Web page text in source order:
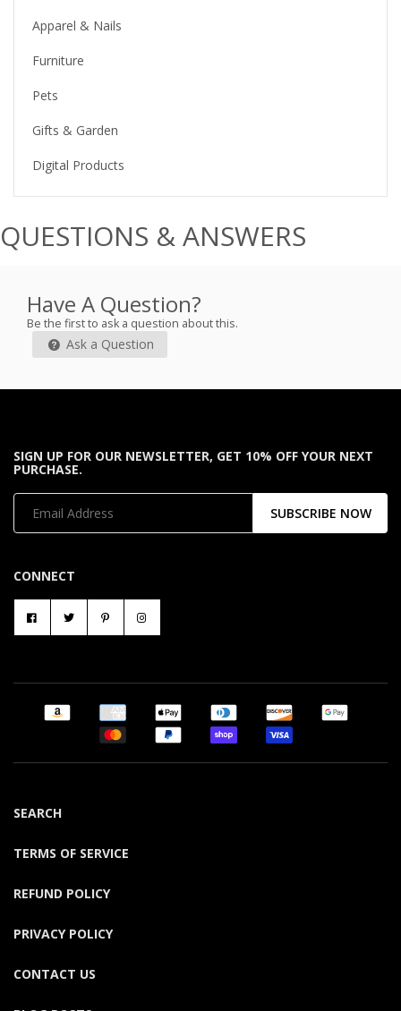
Apparel & Nails
Furniture
Pets
Gifts & Garden
Digital Products
QUESTIONS & ANSWERS
Have A Question?
Be the first to ask a question about this.
Ask a Question
SIGN UP FOR OUR NEWSLETTER, GET 10% OFF YOUR NEXT
PURCHASE.
SUBSCRIBE NOW
CONNECT
SEARCH
TERMS OF SERVICE
REFUND POLICY
PRIVACY POLICY
CONTACT US